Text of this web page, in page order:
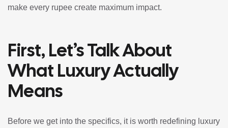
make every rupee create maximum impact.
First, Let’s Talk About
What Luxury Actually
Means
Before we get into the specifics, it is worth redefining luxury